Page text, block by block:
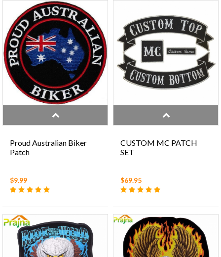
Proud Australian Biker
Patch
$9.99
CUSTOM MC PATCH
SET
$69.95